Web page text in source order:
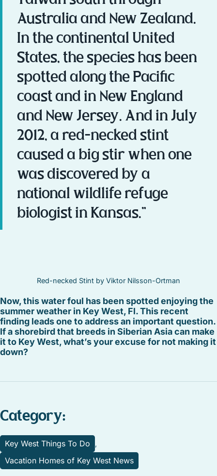
Australia and New Zealand.
In the continental United
States, the species has been
spotted along the Pacific
coast and in New England
and New Jersey. And in July
2012, a red-necked stint
caused a big stir when one
was discovered by a
national wildlife refuge
biologist in Kansas.”
Red-necked Stint by Viktor Nilsson-Ortman
Now, this water foul has been spotted enjoying the
summer weather in Key West, Fl. This recent
finding leads one to address an important question.
If a shorebird that breeds in Siberian Asia can make
it to Key West, what’s your excuse for not making it
down?
Category:
Key West Things To Do ,
Vacation Homes of Key West News